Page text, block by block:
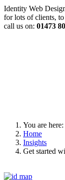
Identity Web
for lots of clients,
call us on: 01473
You are here:
Home
Insights
Get started